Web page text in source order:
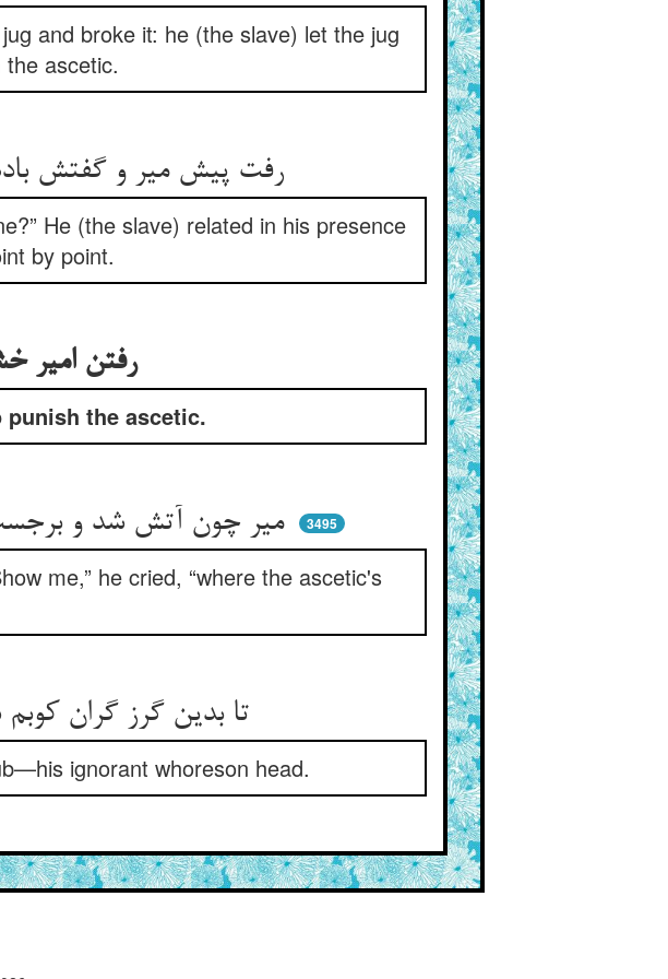
and broke it: he (the slave) let the jug
ascetic.
He (the slave) related in his presence
by point.
رفتن امیر خشم‌آلود برای گوشمال زاهد
the ascetic.
میر چون آتش شد و برجست راست ** گفت بنما خانه‌ی زاهد کجاست 3495
me,” he cried, “where the ascetic's
ignorant whoreson head.